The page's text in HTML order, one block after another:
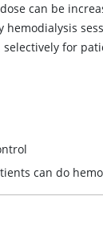
can be
for
can do